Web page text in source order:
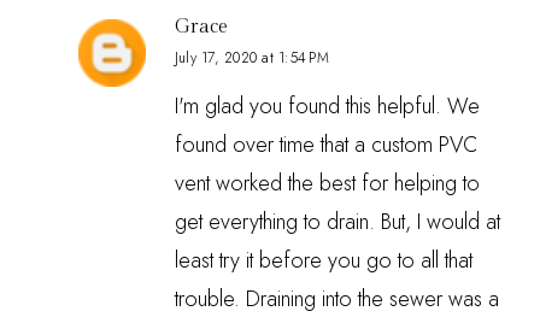
Grace
July 17, 2020 at 1:54 PM
I'm glad you found this helpful. We
found over time that a custom PVC
vent worked the best for helping to
get everything to drain. But, I would at
least try it before you go to all that
trouble. Draining into the sewer was a